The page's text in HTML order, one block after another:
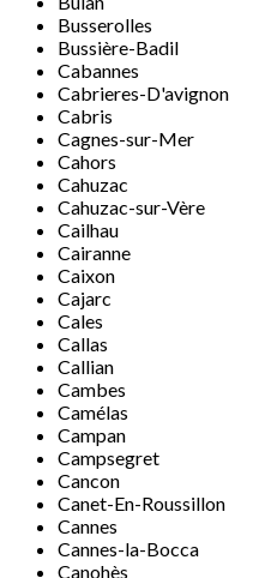
Busserolles
Bussière-Badil
Cabannes
Cabrieres-D'avignon
Cabris
Cagnes-sur-Mer
Cahors
Cahuzac
Cahuzac-sur-Vère
Cailhau
Cairanne
Caixon
Cajarc
Cales
Callas
Callian
Cambes
Camélas
Campan
Campsegret
Cancon
Canet-En-Roussillon
Cannes
Cannes-la-Bocca
Canohès